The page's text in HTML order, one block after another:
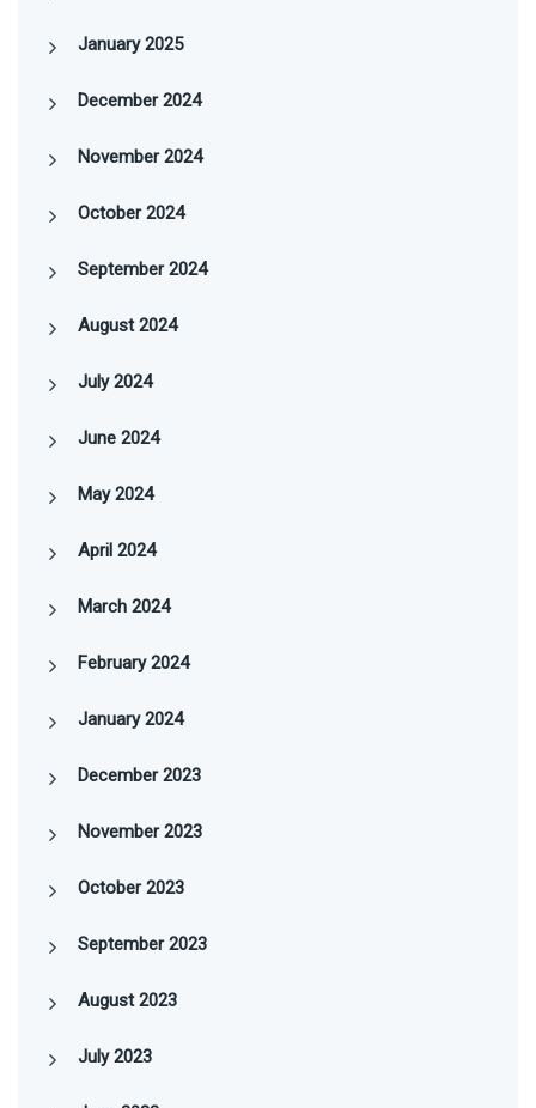
January 2025
December 2024
November 2024
October 2024
September 2024
August 2024
July 2024
June 2024
May 2024
April 2024
March 2024
February 2024
January 2024
December 2023
November 2023
October 2023
September 2023
August 2023
July 2023